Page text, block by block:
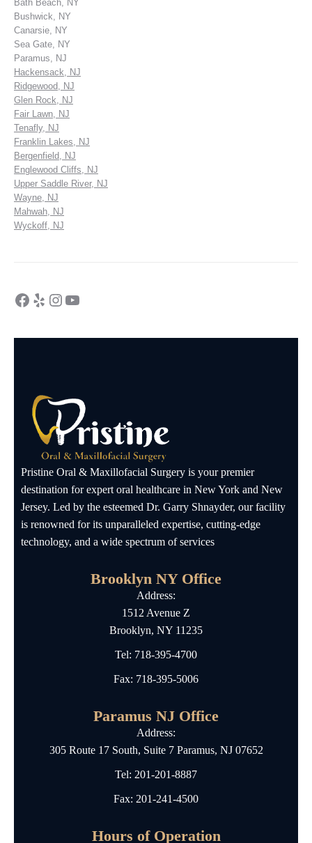
Bath Beach, NY
Bushwick, NY
Canarsie, NY
Sea Gate, NY
Paramus, NJ
Hackensack, NJ
Ridgewood, NJ
Glen Rock, NJ
Fair Lawn, NJ
Tenafly, NJ
Franklin Lakes, NJ
Bergenfield, NJ
Englewood Cliffs, NJ
Upper Saddle River, NJ
Wayne, NJ
Mahwah, NJ
Wyckoff, NJ
Pristine Oral & Maxillofacial Surgery is your premier
destination for expert oral healthcare in New York and New
Jersey. Led by the esteemed Dr. Garry Shnayder, our facility
is renowned for its unparalleled expertise, cutting-edge
technology, and a wide spectrum of services
Brooklyn NY Office
Address:
1512 Avenue Z
Brooklyn, NY 11235
Tel: 718-395-4700
Fax: 718-395-5006
Paramus NJ Office
Address:
305 Route 17 South, Suite 7 Paramus, NJ 07652
Tel: 201-201-8887
Fax: 201-241-4500
Hours of Operation